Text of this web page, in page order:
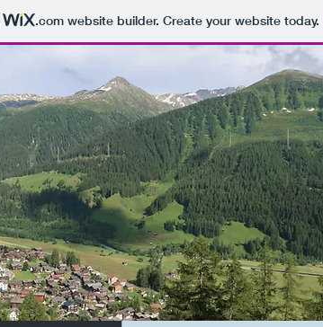
.comwebsite builder. Create your website today.